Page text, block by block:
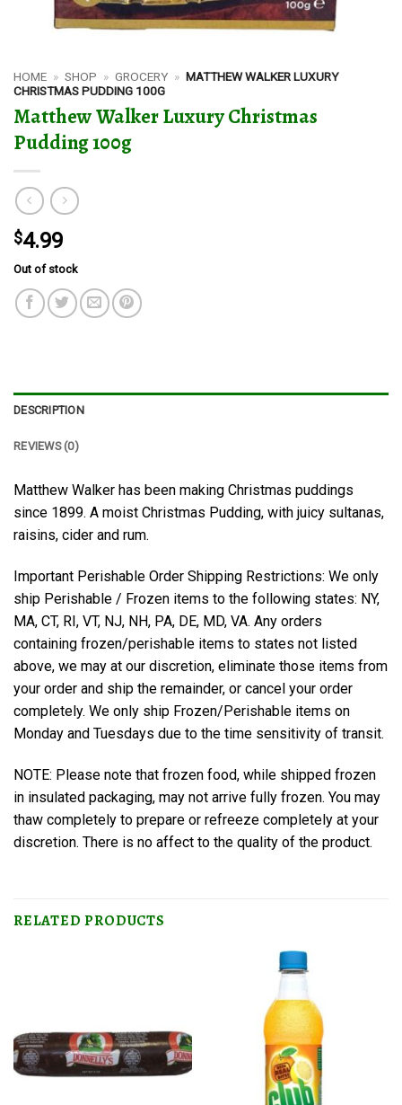
HOME » SHOP » GROCERY » MATTHEW WALKER LUXURY
CHRISTMAS PUDDING 100G
Matthew Walker Luxury Christmas
Pudding 100g
$4.99
Out of stock
DESCRIPTION
REVIEWS (0)
Matthew Walker has been making Christmas puddings
since 1899. A moist Christmas Pudding, with juicy sultanas,
raisins, cider and rum.
Important Perishable Order Shipping Restrictions: We only
ship Perishable / Frozen items to the following states: NY,
MA, CT, RI, VT, NJ, NH, PA, DE, MD, VA. Any orders
containing frozen/perishable items to states not listed
above, we may at our discretion, eliminate those items from
your order and ship the remainder, or cancel your order
completely. We only ship Frozen/Perishable items on
Monday and Tuesdays due to the time sensitivity of transit.
NOTE: Please note that frozen food, while shipped frozen
in insulated packaging, may not arrive fully frozen. You may
thaw completely to prepare or refreeze completely at your
discretion. There is no affect to the quality of the product.
RELATED PRODUCTS